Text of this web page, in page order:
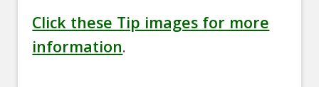
Click these Tip images for more
information.